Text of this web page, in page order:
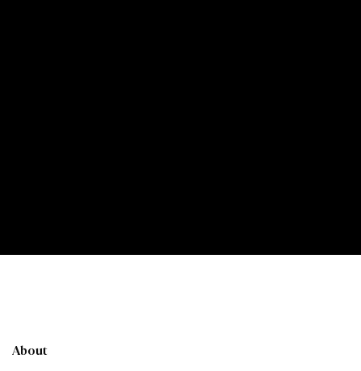
About